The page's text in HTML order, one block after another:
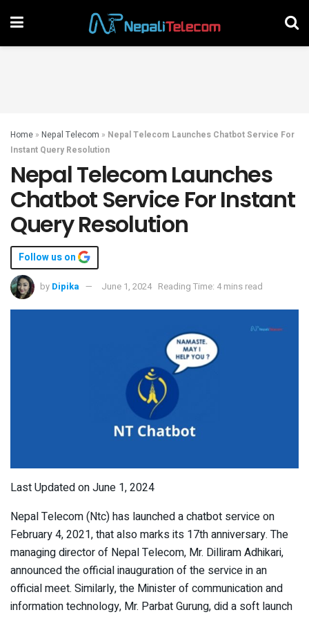
Home » Nepal Telecom » Nepal Telecom Launches Chatbot Service For
Instant Query Resolution
Nepal Telecom Launches
Chatbot Service For Instant
Query Resolution
Follow us on
by Dipika June 1, 2024 Reading Time: 4 mins read
Last Updated on June 1, 2024
Nepal Telecom (Ntc) has launched a chatbot service on
February 4, 2021, that also marks its 17th anniversary. The
managing director of Nepal Telecom, Mr. Dilliram Adhikari,
announced the official inauguration of the service in an
official meet. Similarly, the Minister of communication and
information technology, Mr. Parbat Gurung, did a soft launch